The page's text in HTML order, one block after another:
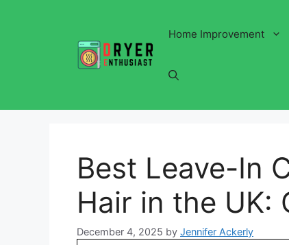
Home Improvement
Best Leave-In
Hair in the UK:
December 4, 2025 by Jennifer Ackerly